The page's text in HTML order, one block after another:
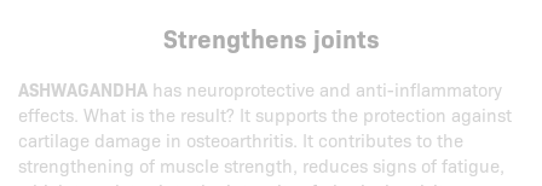
Strengthens joints
ASHWAGANDHA has neuroprotective and anti-inflammatory
effects. What is the result? It supports the protection against
cartilage damage in osteoarthritis. It contributes to the
strengthening of muscle strength, reduces signs of fatigue,